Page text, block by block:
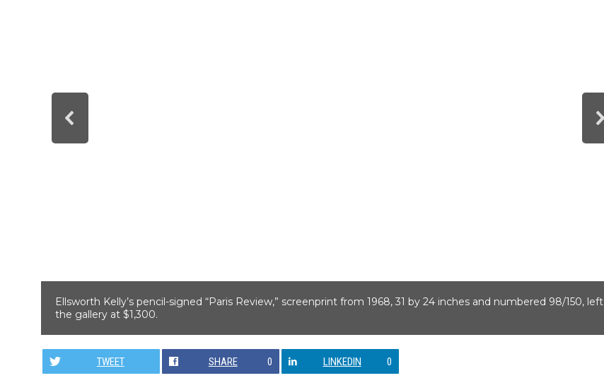
Ellsworth Kelly’s pencil-signed “Paris Review,” screenprint from 1968, 31 by 24 inches and numbered 98/150, left
the gallery at $1,300.
TWEET SHARE 0 LINKEDIN 0